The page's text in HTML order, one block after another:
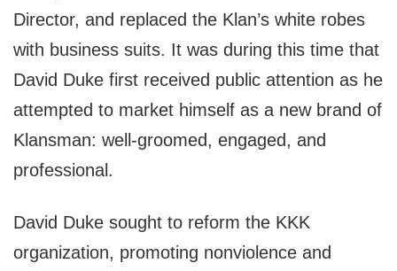
Director, and replaced the Klan’s white robes
with business suits. It was during this time that
David Duke first received public attention as he
attempted to market himself as a new brand of
Klansman: well-groomed, engaged, and
professional.
David Duke sought to reform the KKK
organization, promoting nonviolence and